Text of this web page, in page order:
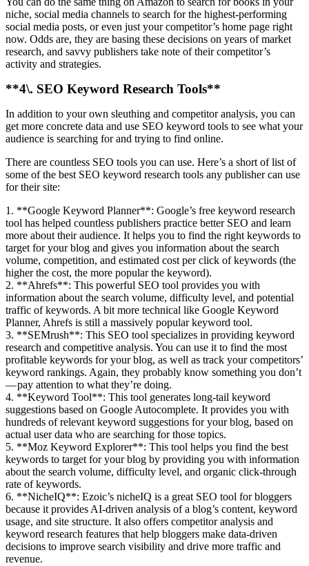
niche, social media channels to search for the highest-performing
social media posts, or even just your competitor’s home page right
now. Odds are, they are basing these decisions on years of market
research, and savvy publishers take note of their competitor’s
activity and strategies.
**4\. SEO Keyword Research Tools**
In addition to your own sleuthing and competitor analysis, you can
get more concrete data and use SEO keyword tools to see what your
audience is searching for and trying to find online.
There are countless SEO tools you can use. Here’s a short of list of
some of the best SEO keyword research tools any publisher can use
for their site:
1. **Google Keyword Planner**: Google’s free keyword research
tool has helped countless publishers practice better SEO and learn
more about their audience. It helps you to find the right keywords to
target for your blog and gives you information about the search
volume, competition, and estimated cost per click of keywords (the
higher the cost, the more popular the keyword).
2. **Ahrefs**: This powerful SEO tool provides you with
information about the search volume, difficulty level, and potential
traffic of keywords. A bit more technical like Google Keyword
Planner, Ahrefs is still a massively popular keyword tool.
3. **SEMrush**: This SEO tool specializes in providing keyword
research and competitive analysis. You can use it to find the most
profitable keywords for your blog, as well as track your competitors’
keyword rankings. Again, they probably know something you don’t
— pay attention to what they’re doing.
4. **Keyword Tool**: This tool generates long-tail keyword
suggestions based on Google Autocomplete. It provides you with
hundreds of relevant keyword suggestions for your blog, based on
actual user data who are searching for those topics.
5. **Moz Keyword Explorer**: This tool helps you find the best
keywords to target for your blog by providing you with information
about the search volume, difficulty level, and organic click-through
rate of keywords.
6. **NicheIQ**: Ezoic’s nicheIQ is a great SEO tool for bloggers
because it provides AI-driven analysis of a blog’s content, keyword
usage, and site structure. It also offers competitor analysis and
keyword research features that help bloggers make data-driven
decisions to improve search visibility and drive more traffic and
revenue.